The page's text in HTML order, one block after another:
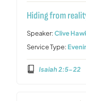
Hiding from
Speaker:Clive
Service Type:
Isaiah 2:5-22